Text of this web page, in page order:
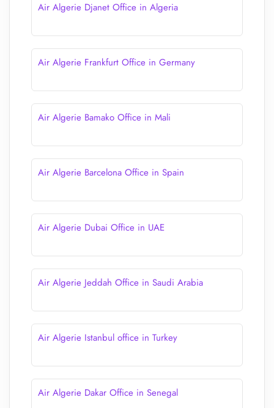
Air Algerie Djanet Office in Algeria
Air Algerie Frankfurt Office in Germany
Air Algerie Bamako Office in Mali
Air Algerie Barcelona Office in Spain
Air Algerie Dubai Office in UAE
Air Algerie Jeddah Office in Saudi Arabia
Air Algerie Istanbul office in Turkey
Air Algerie Dakar Office in Senegal